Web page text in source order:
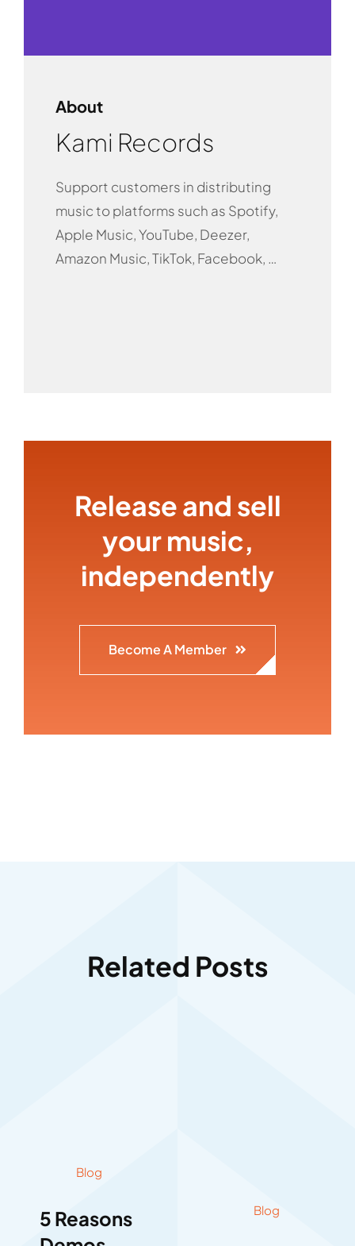
About
Kami Records
Support customers in distributing
music to platforms such as Spotify,
Apple Music, YouTube, Deezer,
Amazon Music, TikTok, Facebook, …
Release and sell
your music,
independently
Become A Member
Related Posts
Blog
5 Reasons
Blog